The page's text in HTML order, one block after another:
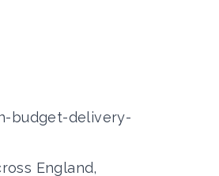
budget-delivery-
England,